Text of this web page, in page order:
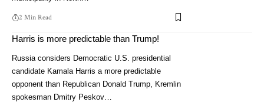
2 Min Read
Harris is more predictable than Trump!
Russia considers Democratic U.S. presidential
candidate Kamala Harris a more predictable
opponent than Republican Donald Trump, Kremlin
spokesman Dmitry Peskov…